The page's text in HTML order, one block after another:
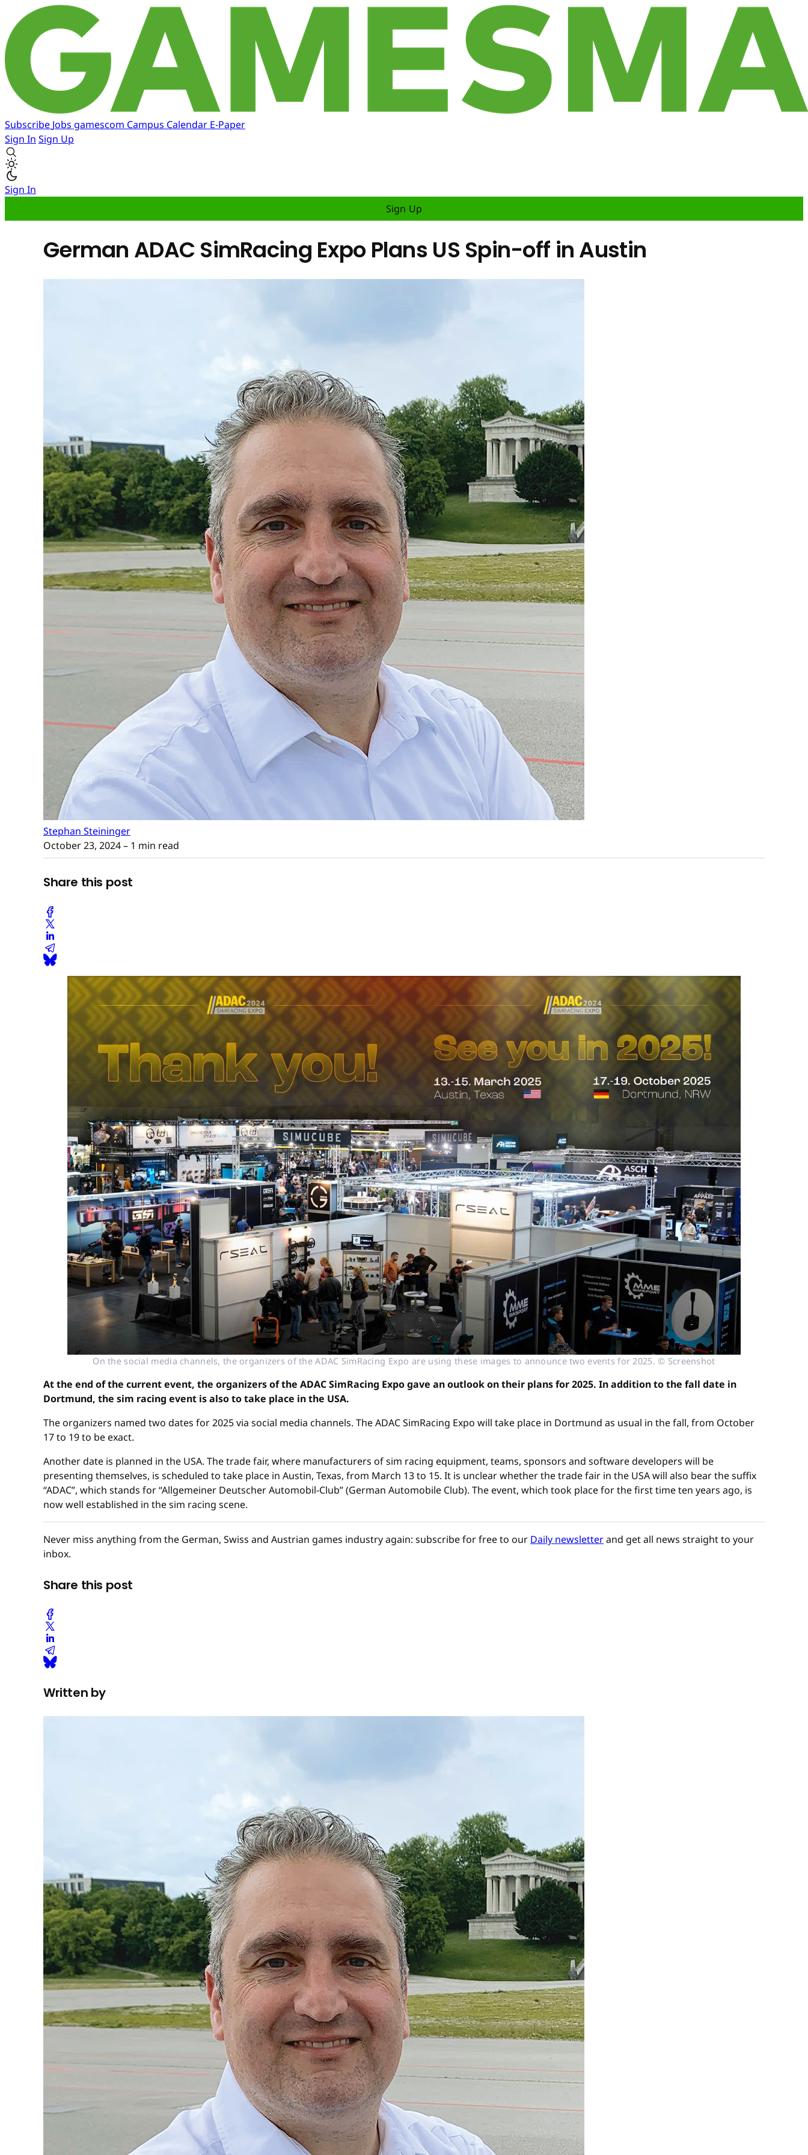
Subscribe Jobs gamescom Campus Calendar E-Paper
Sign In Sign Up
Sign In
Sign Up
German ADAC SimRacing Expo Plans US Spin-off in Austin
Stephan Steininger
October 23, 2024– 1 min read
Share this post
On the social media channels, the organizers of the ADAC SimRacing Expo are using these images to announce two events for 2025. © Screenshot
At the end of the current event, the organizers of the ADAC SimRacing Expo gave an outlook on their plans for 2025. In addition to the fall date in
Dortmund, the sim racing event is also to take place in the USA.
The organizers named two dates for 2025 via social media channels. The ADAC SimRacing Expo will take place in Dortmund as usual in the fall, from October
17 to 19 to be exact.
Another date is planned in the USA. The trade fair, where manufacturers of sim racing equipment, teams, sponsors and software developers will be
presenting themselves, is scheduled to take place in Austin, Texas, from March 13 to 15. It is unclear whether the trade fair in the USA will also bear the suffix
“ADAC”, which stands for “Allgemeiner Deutscher Automobil-Club” (German Automobile Club). The event, which took place for the first time ten years ago, is
now well established in the sim racing scene.
Never miss anything from the German, Swiss and Austrian games industry again: subscribe for free to our Daily newsletterand get all news straight to your
inbox.
Share this post
Written by